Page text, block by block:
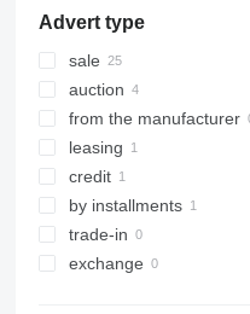
Advert type
sale
auction
from the manufacturer
leasing
credit
by installments
trade-in
exchange